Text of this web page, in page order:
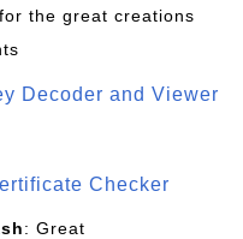
the great creations
Decoder and Viewer
Checker
: Great